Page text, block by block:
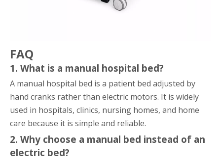
FAQ
1. What is a manual hospital bed?
A manual hospital bed is a patient bed adjusted by
hand cranks rather than electric motors. It is widely
used in hospitals, clinics, nursing homes, and home
care because it is simple and reliable.
2. Why choose a manual bed instead of an
electric bed?